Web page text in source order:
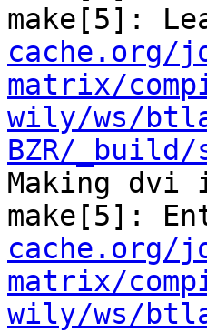
make[5]:
matrix/
wily/ws/
BZR/
Making dvi
make[5]:
matrix/
wily/ws/